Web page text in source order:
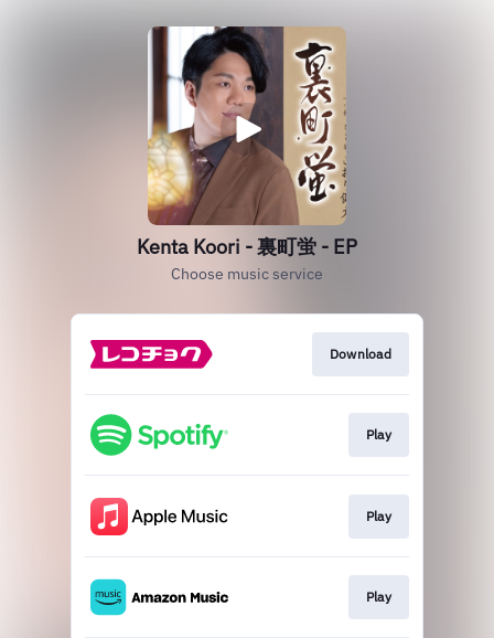
Kenta Koori - 裏町蛍 - EP
Choose music service
Download
Play
Play
Play